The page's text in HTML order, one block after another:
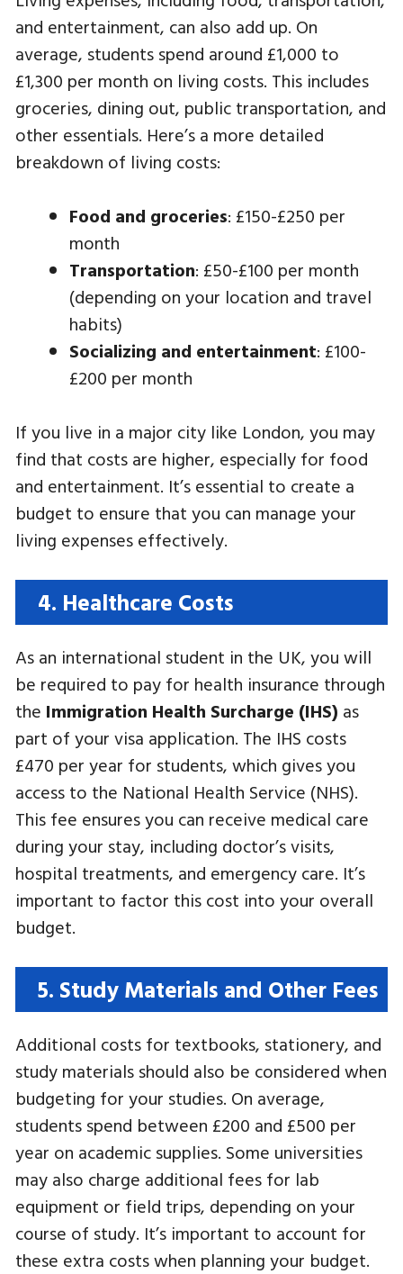
and entertainment, can also add up. On
average, students spend around £1,000 to
£1,300 per month on living costs. This includes
groceries, dining out, public transportation, and
other essentials. Here’s a more detailed
breakdown of living costs:
Food and groceries: £150-£250 per
month
Transportation: £50-£100 per month
(depending on your location and travel
habits)
Socializing and entertainment: £100-
£200 per month
If you live in a major city like London, you may
find that costs are higher, especially for food
and entertainment. It’s essential to create a
budget to ensure that you can manage your
living expenses effectively.
4. Healthcare Costs
As an international student in the UK, you will
be required to pay for health insurance through
the Immigration Health Surcharge (IHS) as
part of your visa application. The IHS costs
£470 per year for students, which gives you
access to the National Health Service (NHS).
This fee ensures you can receive medical care
during your stay, including doctor’s visits,
hospital treatments, and emergency care. It’s
important to factor this cost into your overall
budget.
5. Study Materials and Other Fees
Additional costs for textbooks, stationery, and
study materials should also be considered when
budgeting for your studies. On average,
students spend between £200 and £500 per
year on academic supplies. Some universities
may also charge additional fees for lab
equipment or field trips, depending on your
course of study. It’s important to account for
these extra costs when planning your budget.